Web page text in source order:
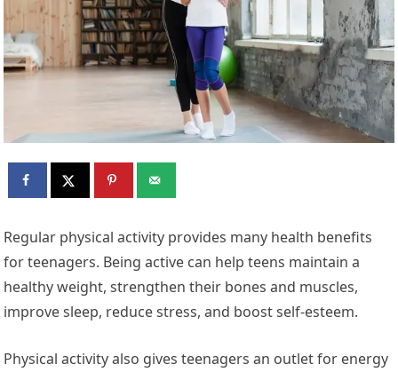
Regular physical activity provides many health benefits
forteenagers. Being active can help teens maintain a
healthy weight, strengthen their bones and muscles,
improve sleep, reduce stress, and boost self-esteem.
Physical activity also gives teenagers an outlet for energy